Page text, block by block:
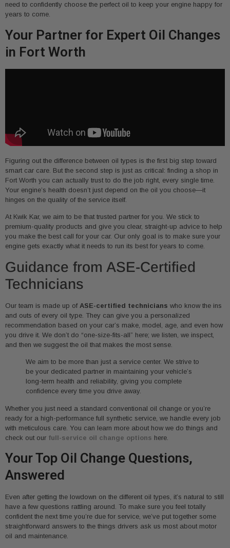
need to confidently choose the perfect oil to keep your engine happy for
years to come.
Your Partner for Expert Oil Changes
in Fort Worth
Figuring out the difference between oil types is the first big step toward
smart car care. But the second step is just as critical: finding a shop in
Fort Worth you can actually trust to do the job right, every single time.
Your engine’s health doesn’t just depend on the oil you choose—it
hinges on the quality of the service itself.
At Kwik Kar, we aim to be that trusted partner for you. We stick to
premium-quality products and give you clear, straight-up advice to help
you make the best call for your car. Our only goal is to make sure your
engine gets exactly what it needs to run its best for years to come.
Guidance from ASE-Certified
Technicians
Our team is made up of ASE-certified technicians who know the ins
and outs of every oil type. They can give you a personalized
recommendation based on your car’s make, model, age, and even how
you drive it. We don’t do “one-size-fits-all” here; we listen, we inspect,
and then we suggest the oil that makes the most sense.
We aim to be more than just a service center. We strive to
be your dedicated partner in maintaining your vehicle’s
long-term health and reliability, giving you complete
confidence every time you drive away.
Whether you just need a standard conventional oil change or you’re
ready for a high-performance full synthetic service, we handle every job
with meticulous care. You can learn more about how we do things and
check out our full-service oil change options here.
Your Top Oil Change Questions,
Answered
Even after getting the lowdown on the different oil types, it’s natural to still
have a few questions rattling around. To make sure you feel totally
confident the next time you’re due for service, we’ve put together some
straightforward answers to the things drivers ask us most about motor
oil and maintenance.